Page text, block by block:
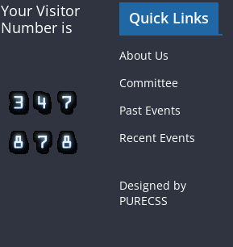
Your Visitor
Number is
Quick Links
About Us
Committee
Past Events
Recent Events
Designed by
PURECSS